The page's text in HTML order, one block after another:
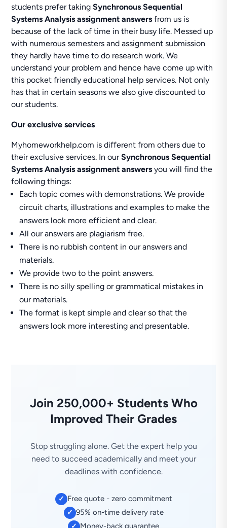
students prefer takingSynchronous Sequential
Systems Analysis assignment answers from us is
because of the lack of time in their busy life. Messed up
with numerous semesters and assignment submission
they hardly have time to do research work. We
understand your problem and hence have come up with
this pocket friendly educational help services. Not only
has that in certain seasons we also give discounted to
our students.
Our exclusive services
Myhomeworkhelp.com is different from others due to
their exclusive services. In ourSynchronous Sequential
Systems Analysis assignment answers you will find the
following things:
Each topic comes with demonstrations. We provide
circuit charts, illustrations and examples to make the
answers look more efficient and clear.
All our answers are plagiarism free.
There is no rubbish content in our answers and
materials.
We provide two to the point answers.
There is no silly spelling or grammatical mistakes in
our materials.
The format is kept simple and clear so that the
answers look more interesting and presentable.
Join 250,000+ Students Who
Improved Their Grades
Stop struggling alone. Get the expert help you
need to succeed academically and meet your
deadlines with confidence.
✓ Free quote - zero commitment
✓ 95% on-time delivery rate
✓ Money-back guarantee